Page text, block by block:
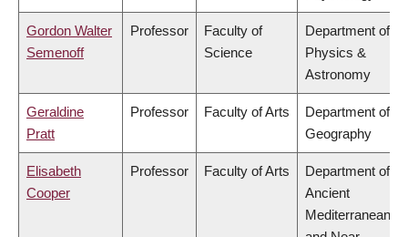
Gordon Walter
Semenoff
Professor
Faculty of
Science
Department of
Physics &
Astronomy
Geraldine
Pratt
Professor Faculty of Arts
Department of
Geography
Elisabeth
Cooper
Professor Faculty of Arts
Department of
Ancient
Mediterranean